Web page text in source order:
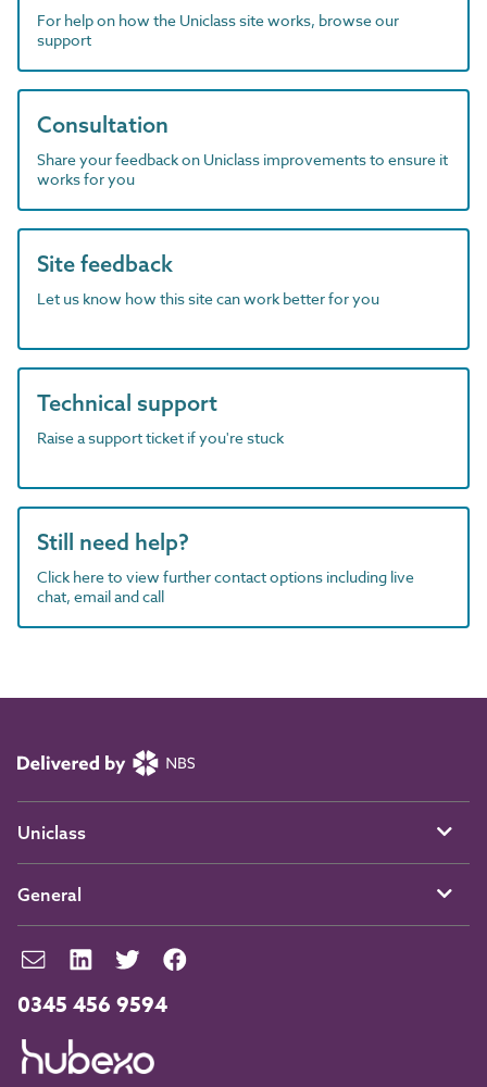
For help on how the Uniclass site works, browse our
support
Consultation
Share your feedback on Uniclass improvements to ensure it
works for you
Site feedback
Let us know how this site can work better for you
Technical support
Raise a support ticket if you're stuck
Still need help?
Click here to view further contact options including live
chat, email and call
0345 456 9594
Uniclass
General